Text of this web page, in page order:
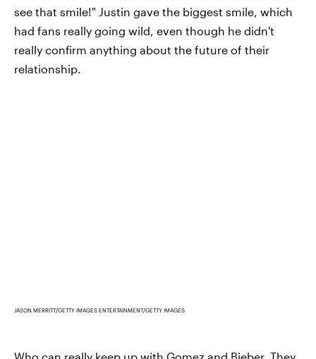
see that smile!" Justin gave the biggest smile, which
had fans really going wild, even though he didn't
really confirm anything about the future of their
relationship.
JASON MERRITT/GETTY IMAGES ENTERTAINMENT/GETTY IMAGES